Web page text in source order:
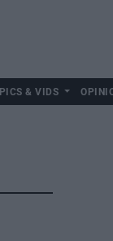
PICS & VIDS